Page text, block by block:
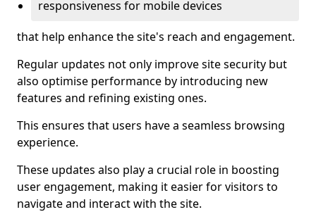
responsiveness for mobile devices
that help enhance the site's reach and engagement.
Regular updates not only improve site security but
also optimise performance by introducing new
features and refining existing ones.
This ensures that users have a seamless browsing
experience.
These updates also play a crucial role in boosting
user engagement, making it easier for visitors to
navigate and interact with the site.